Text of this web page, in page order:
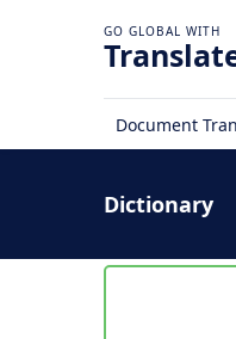
Document
Dictionary